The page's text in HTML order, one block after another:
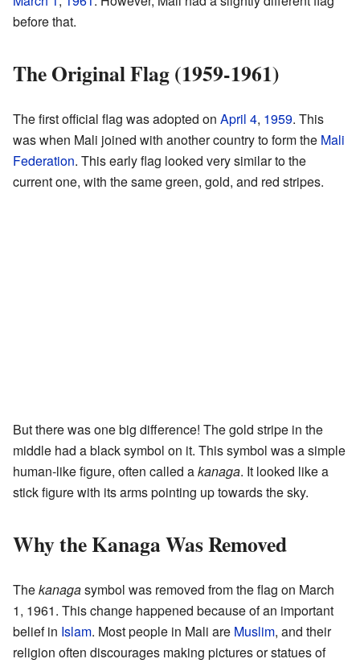
before that.
The Original Flag (1959-1961)
The first official flag was adopted on April 4, 1959. This
was when Mali joined with another country to form the Mali
Federation. This early flag looked very similar to the
current one, with the same green, gold, and red stripes.
But there was one big difference! The gold stripe in the
middle had a black symbol on it. This symbol was a simple
human-like figure, often called akanaga. It looked like a
stick figure with its arms pointing up towards the sky.
Why the Kanaga Was Removed
Thekanagasymbol was removed from the flag on March
1, 1961. This change happened because of an important
belief in Islam. Most people in Mali are Muslim, and their
religion often discourages making pictures or statues of